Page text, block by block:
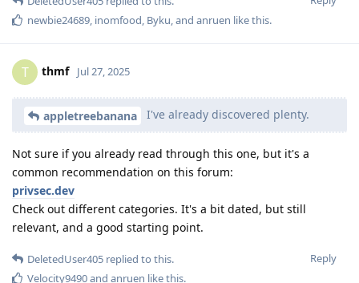
newbie24689, inomfood, Byku, and anruen like this.
T thmf Jul 27, 2025
appletreebanana I've already discovered plenty.
Not sure if you already read through this one, but it's a
common recommendation on this forum:
privsec.dev
Check out different categories. It's a bit dated, but still
relevant, and a good starting point.
Reply
DeletedUser405 replied to this.
Velocity9490and anruen like this.